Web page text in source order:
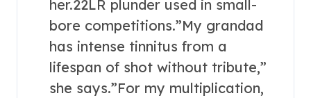
her.22LR plunder used in small-
bore competitions.”My grandad
has intense tinnitus from a
lifespan of shot without tribute,”
she says.”For my multiplication,